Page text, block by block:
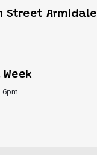
Street Armidale
6pm